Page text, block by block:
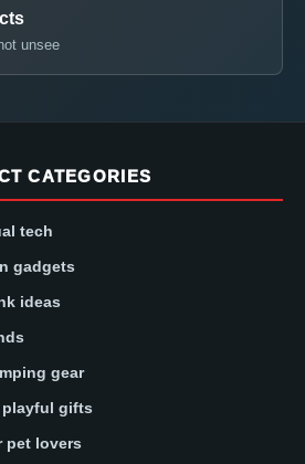
unsee
CATEGORIES
tech
gadgets
ideas
gear
playful gifts
pet lovers